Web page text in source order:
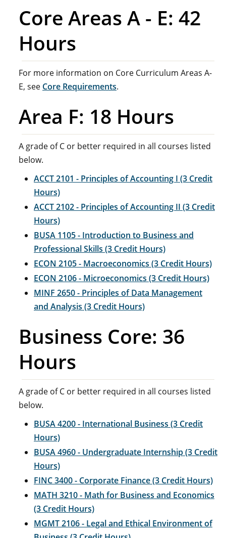
Core Areas A - E: 42
Hours
For more information on Core Curriculum Areas A-
E, see Core Requirements.
Area F: 18 Hours
A grade of C or better required in all courses listed
below.
ACCT 2101 - Principles of Accounting I (3 Credit
Hours)
ACCT 2102 - Principles of Accounting II (3 Credit
Hours)
BUSA 1105 - Introduction to Business and
Professional Skills (3 Credit Hours)
ECON 2105 - Macroeconomics (3 Credit Hours)
ECON 2106 - Microeconomics (3 Credit Hours)
MINF 2650 - Principles of Data Management
and Analysis (3 Credit Hours)
Business Core: 36
Hours
A grade of C or better required in all courses listed
below.
BUSA 4200 - International Business (3 Credit
Hours)
BUSA 4960 - Undergraduate Internship (3 Credit
Hours)
FINC 3400 - Corporate Finance (3 Credit Hours)
MATH 3210 - Math for Business and Economics
(3 Credit Hours)
MGMT 2106 - Legal and Ethical Environment of